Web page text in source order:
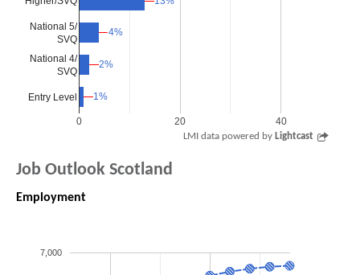
0 20 40
National 5/
SVQ
National 4/
SVQ
Entry Level
4%
4%
2%
2%
1%
1%
LMI data powered by Lightcast
Job Outlook Scotland
Employment
7,000